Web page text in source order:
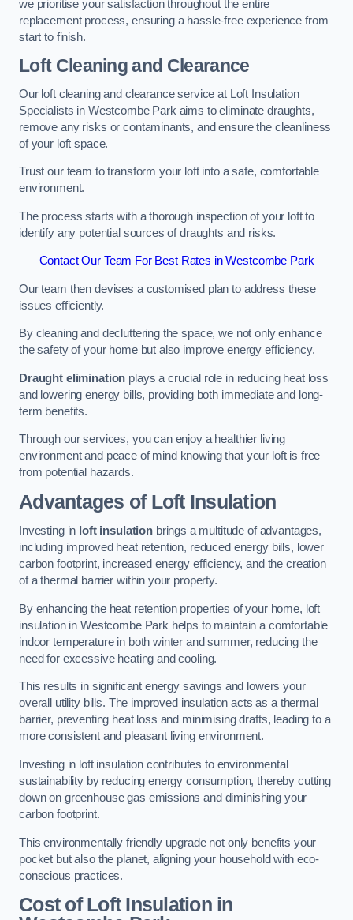
we prioritise your satisfaction throughout the entire
replacement process, ensuring a hassle-free experience from
start to finish.
Loft Cleaning and Clearance
Our loft cleaning and clearance service at Loft Insulation
Specialists in Westcombe Park aims to eliminate draughts,
remove any risks or contaminants, and ensure the cleanliness
of your loft space.
Trust our team to transform your loft into a safe, comfortable
environment.
The process starts with a thorough inspection of your loft to
identify any potential sources of draughts and risks.
Contact Our Team For Best Rates in Westcombe Park
Our team then devises a customised plan to address these
issues efficiently.
By cleaning and decluttering the space, we not only enhance
the safety of your home but also improve energy efficiency.
Draught elimination plays a crucial role in reducing heat loss
and lowering energy bills, providing both immediate and long-
term benefits.
Through our services, you can enjoy a healthier living
environment and peace of mind knowing that your loft is free
from potential hazards.
Advantages of Loft Insulation
Investing in loft insulationbrings a multitude of advantages,
including improved heat retention, reduced energy bills, lower
carbon footprint, increased energy efficiency, and the creation
of a thermal barrier within your property.
By enhancing the heat retention properties of your home, loft
insulation in Westcombe Park helps to maintain a comfortable
indoor temperature in both winter and summer, reducing the
need for excessive heating and cooling.
This results in significant energy savings and lowers your
overall utility bills. The improved insulation acts as a thermal
barrier, preventing heat loss and minimising drafts, leading to a
more consistent and pleasant living environment.
Investing in loft insulation contributes to environmental
sustainability by reducing energy consumption, thereby cutting
down on greenhouse gas emissions and diminishing your
carbon footprint.
This environmentally friendly upgrade not only benefits your
pocket but also the planet, aligning your household with eco-
conscious practices.
Cost of Loft Insulation in